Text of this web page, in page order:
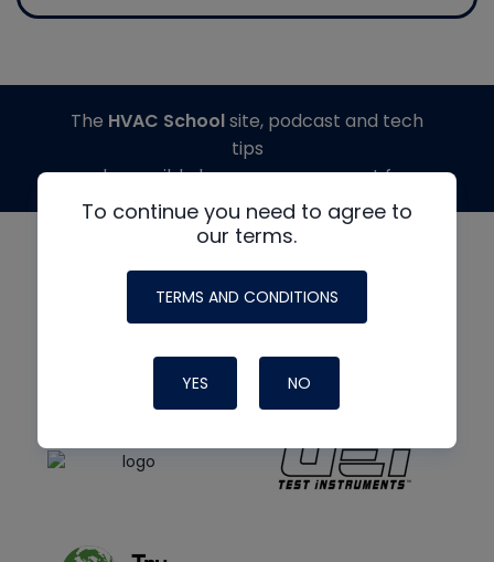
To continue you need to agree to
our terms.
TERMS AND CONDITIONS
YES NO
The HVAC Schoolsite, podcast and tech
tips
made possible by generous support from